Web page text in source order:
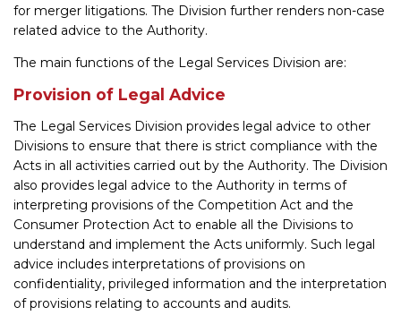
for merger litigations. The Division further renders non-case
related advice to the Authority.
The main functions of the Legal Services Division are:
Provision of Legal Advice
The Legal Services Division provides legal advice to other
Divisions to ensure that there is strict compliance with the
Acts in all activities carried out by the Authority. The Division
also provides legal advice to the Authority in terms of
interpreting provisions of the Competition Act and the
Consumer Protection Act to enable all the Divisions to
understand and implement the Acts uniformly. Such legal
advice includes interpretations of provisions on
confidentiality, privileged information and the interpretation
of provisions relating to accounts and audits.